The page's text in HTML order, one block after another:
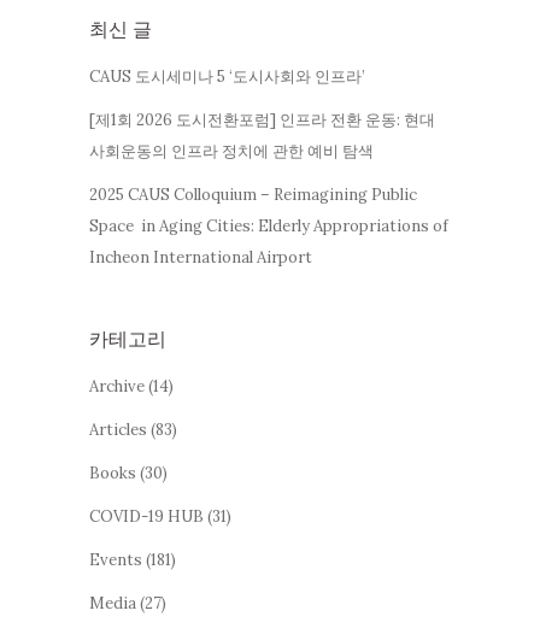
최신 글
CAUS 도시세미나 5 ‘도시사회와 인프라’
[제1회 2026 도시전환포럼] 인프라 전환 운동: 현대
사회운동의 인프라 정치에 관한 예비 탐색
2025 CAUS Colloquium – Reimagining Public
Space in Aging Cities: Elderly Appropriations of
Incheon International Airport
카테고리
Archive(14)
Articles (83)
Books (30)
COVID-19 HUB (31)
Events (181)
Media(27)